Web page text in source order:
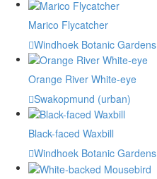
Marico Flycatcher
Windhoek Botanic Gardens
Orange River White-eye
Swakopmund (urban)
Black-faced Waxbill
Windhoek Botanic Gardens